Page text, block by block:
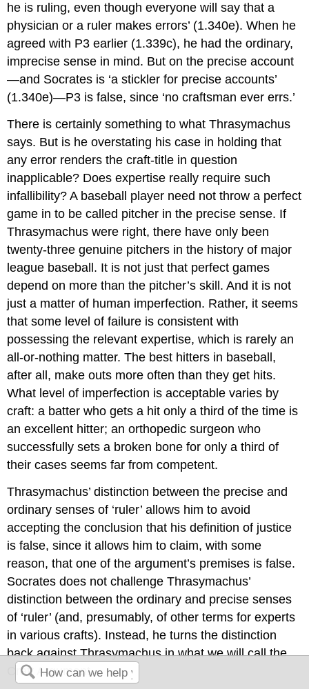
he is ruling, even though everyone will say that a
physician or a ruler makes errors’ (1.340e). When he
agreed with P3 earlier (1.339c), he had the ordinary,
imprecise sense in mind. But on the precise account
—and Socrates is ‘a stickler for precise accounts’
(1.340e)—P3 is false, since ‘no craftsman ever errs.’
There is certainly something to what Thrasymachus
says. But is he overstating his case in holding that
any error renders the craft-title in question
inapplicable? Does expertise really require such
infallibility? A baseball player need not throw a perfect
game in to be called pitcher in the precise sense. If
Thrasymachus were right, there have only been
twenty-three genuine pitchers in the history of major
league baseball. It is not just that perfect games
depend on more than the pitcher’s skill. And it is not
just a matter of human imperfection. Rather, it seems
that some level of failure is consistent with
possessing the relevant expertise, which is rarely an
all-or-nothing matter. The best hitters in baseball,
after all, make outs more often than they get hits.
What level of imperfection is acceptable varies by
craft: a batter who gets a hit only a third of the time is
an excellent hitter; an orthopedic surgeon who
successfully sets a broken bone for only a third of
their cases seems far from competent.
Thrasymachus’ distinction between the precise and
ordinary senses of ‘ruler’ allows him to avoid
accepting the conclusion that his definition of justice
is false, since it allows him to claim, with some
reason, that one of the argument’s premises is false.
Socrates does not challenge Thrasymachus’
distinction between the ordinary and precise senses
of ‘ruler’ (and, presumably, of other terms for experts
in various crafts). Instead, he turns the distinction
back against Thrasymachus in what we will call the
Craft Argument.